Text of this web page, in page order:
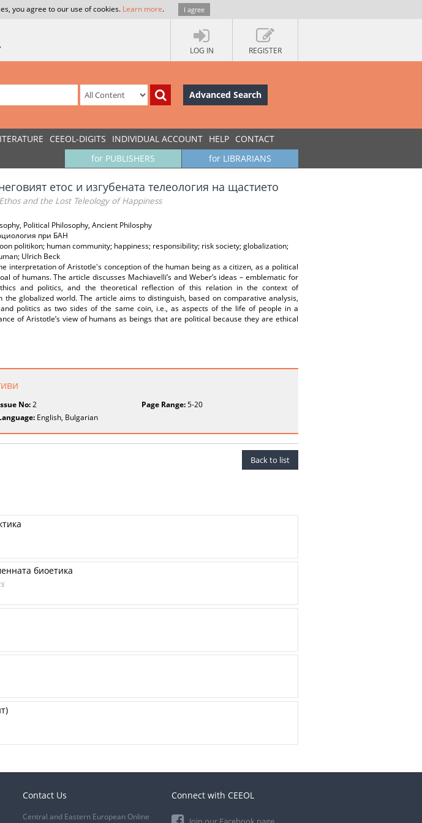
you agree to our use of cookies. Learn more. I agree
LOG IN REGISTER
Advanced Search
CEEOL-DIGITS INDIVIDUAL ACCOUNT HELP CONTACT
for LIBRARIANS
for PUBLISHERS
етос и изгубената телеология на щастието
and the Lost Teleology of Happiness
Political Philosophy, Ancient Philosphy
при БАН
politikon; human community; happiness; responsibility; risk society; globalization;
Ulrich Beck
interpretation of Aristotle's conception of the human being as a citizen, as a political
of humans. The article discusses Machiavelli’s and Weber’s ideas – emblematic for
and politics, and the theoretical reflection of this relation in the context of
globalized world. The article aims to distinguish, based on comparative analysis,
politics as two sides of the same coin, i.e., as aspects of the life of people in a
of Aristotle’s view of humans as beings that are political because they are ethical
No:2 Page Range:5-20
English, Bulgarian
Back to list
биоетика
Contact Us
Central and Eastern European Online
Connect with CEEOL